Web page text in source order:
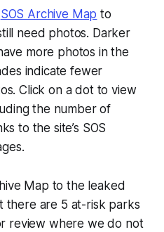
SOS Archive Map to
need photos. Darker
more photos in the
indicate fewer
Click on a dot to view
the number of
to the site’s SOS
Map to the leaked
there are 5 at-risk parks
review where we do not